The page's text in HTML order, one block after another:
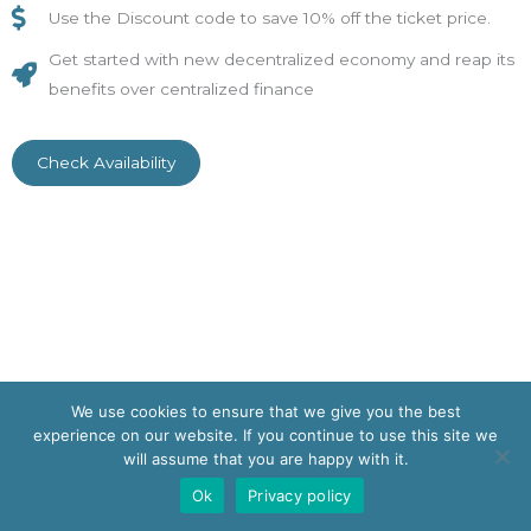
Use the Discount code to save 10% off the ticket price.
Get started with new decentralized economy and reap its
benefits over centralized finance
Check Availability
Copyright © 2026 | Powered by Astra WordPress Theme
We use cookies to ensure that we give you the best
experience on our website. If you continue to use this site we
will assume that you are happy with it.
Ok
Privacy policy